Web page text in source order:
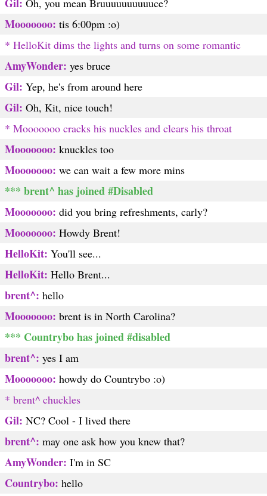
Oh, you mean Bruuuuuuuuuuce?
Mooooooo: tis 6:00pm :o)
* HelloKit dims the lights and turns on some romantic
AmyWonder: yes bruce
Gil: Yep, he's from around here
Gil: Oh, Kit, nice touch!
* Mooooooo cracks his nuckles and clears his throat
Mooooooo: knuckles too
Mooooooo: we can wait a few more mins
*** brent^ has joined #Disabled
Mooooooo: did you bring refreshments, carly?
Mooooooo: Howdy Brent!
HelloKit: You'll see...
HelloKit: Hello Brent...
brent^: hello
Mooooooo: brent is in North Carolina?
*** Countrybo has joined #disabled
brent^: yes I am
Mooooooo: howdy do Countrybo :o)
* brent^ chuckles
Gil: NC? Cool - I lived there
brent^: may one ask how you knew that?
AmyWonder: I'm in SC
Countrybo: hello